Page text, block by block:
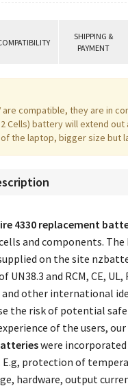
SHIPPING &
PAYMENT
are compatible, they are in
Cells) battery will extend out
the laptop, bigger size but
4330 replacement
and components.
on the site
UN38.3 and RCM, CE, UL,
and other international
the risk of potential
of the users, our
were
E.g, protection of
hardware, output